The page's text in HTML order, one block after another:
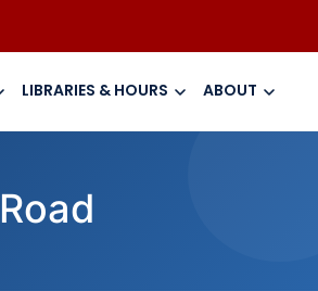
LIBRARIES & HOURS ABOUT